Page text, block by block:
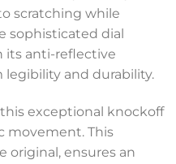
scratching while
sophisticated dial
its anti-reflective
and durability.
exceptional knockoff
movement. This
original, ensures an